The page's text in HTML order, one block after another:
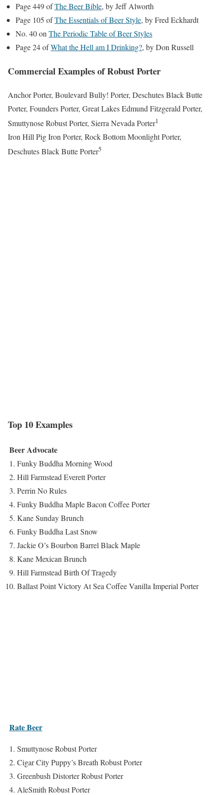
Page 449 ofThe Beer Bible, by Jeff Alworth
Page 105 ofThe Essentials of Beer Style, by Fred Eckhardt
No. 40 on The Periodic Table of Beer Styles
Page 24 ofWhat the Hell am I Drinking?, by Don Russell
Commercial Examples of Robust Porter
Anchor Porter, Boulevard Bully! Porter, Deschutes Black Butte
Porter, Founders Porter, Great Lakes Edmund Fitzgerald Porter,
Smuttynose Robust Porter, Sierra Nevada Porter1
Iron Hill Pig Iron Porter, Rock Bottom Moonlight Porter,
Deschutes Black Butte Porter5
Top 10 Examples
Beer Advocate
Funky Buddha Morning Wood
Hill Farmstead Everett Porter
Perrin No Rules
Funky Buddha Maple Bacon Coffee Porter
Kane Sunday Brunch
Funky Buddha Last Snow
Jackie O’s Bourbon Barrel Black Maple
Kane Mexican Brunch
Hill Farmstead Birth Of Tragedy
Ballast Point Victory At Sea Coffee Vanilla Imperial Porter
Rate Beer
Smuttynose Robust Porter
Cigar City Puppy’s Breath Robust Porter
Greenbush Distorter Robust Porter
AleSmith Robust Porter